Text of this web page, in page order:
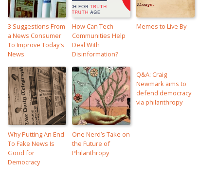
3 Suggestions From
a News Consumer
To Improve Today's
News
How Can Tech
Communities Help
Deal With
Disinformation?
Memes to Live By
Why Putting An End
To Fake News Is
Good for
Democracy
One Nerd’s Take on
the Future of
Philanthropy
Q&A: Craig
Newmark aims to
defend democracy
via philanthropy